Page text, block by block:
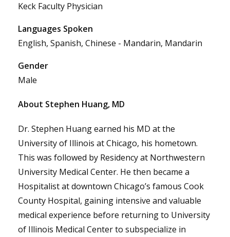
Keck Faculty Physician
Languages Spoken
English, Spanish, Chinese - Mandarin, Mandarin
Gender
Male
About Stephen Huang, MD
Dr. Stephen Huang earned his MD at the
University of Illinois at Chicago, his hometown.
This was followed by Residency at Northwestern
University Medical Center. He then became a
Hospitalist at downtown Chicago’s famous Cook
County Hospital, gaining intensive and valuable
medical experience before returning to University
of Illinois Medical Center to subspecialize in